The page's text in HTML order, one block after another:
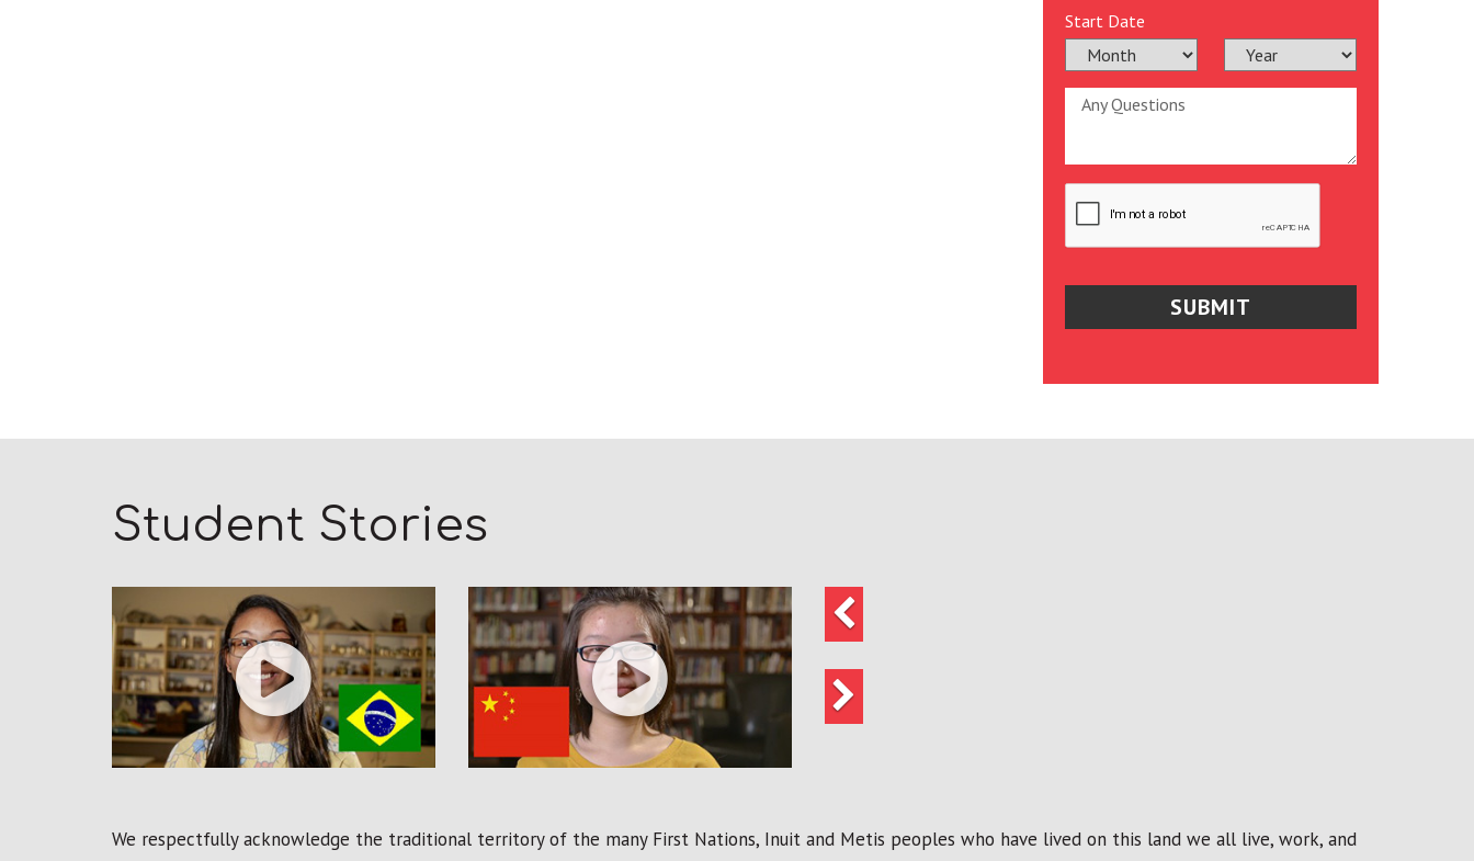
Start Date
Student Stories
Previous
Next
We respectfully acknowledge the traditional territory of the many First Nations, Inuit and Metis peoples who have lived on this land we all live, work, and